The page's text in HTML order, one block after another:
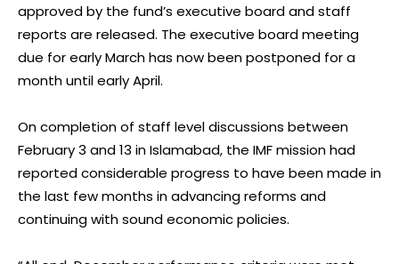
approved by the fund’s executive board and staff
reports are released. The executive board meeting
due for early March has now been postponed for a
month until early April.
On completion of staff level discussions between
February 3 and 13 in Islamabad, the IMF mission had
reported considerable progress to have been made in
the last few months in advancing reforms and
continuing with sound economic policies.